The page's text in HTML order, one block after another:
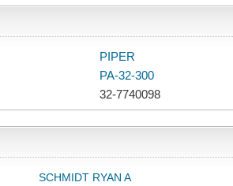
PIPER
PA-32-300
32-7740098
SCHMIDT RYAN A